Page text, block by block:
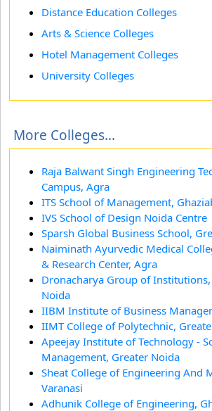
Distance Education Colleges
Arts & Science Colleges
Hotel Management Colleges
University Colleges
More Colleges...
Raja Balwant Singh Engineering
Campus, Agra
ITS School of Management,
IVS School of Design Noida Centre
Sparsh Global Business School,
Naiminath Ayurvedic Medical
& Research Center, Agra
Dronacharya Group of
Noida
IIBM Institute of Business
IIMT College of Polytechnic,
Apeejay Institute of Technology -
Management, Greater Noida
Sheat College of Engineering And
Varanasi
Adhunik College of Engineering,